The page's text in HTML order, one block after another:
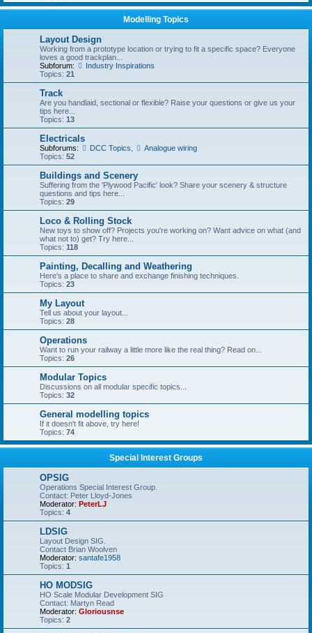
Modelling Topics
Layout Design
Working from a prototype location or trying to fit a specific space? Everyone
loves a good trackplan...
Subforum:
Industry Inspirations
Topics: 21
Track
Are you handlaid, sectional or flexible? Raise your questions or give us your
tips here...
Topics: 13
Electricals
Subforums: DCC Topics
Analogue wiring
Topics: 52
Buildings and Scenery
Suffering from the 'Plywood Pacific' look? Share your scenery & structure
questions and tips here...
Topics: 29
Loco & Rolling Stock
New toys to show off? Projects you're working on? Want advice on what (and
what not to) get? Try here...
Topics: 118
Painting, Decalling and Weathering
Here's a place to share and exchange finishing techniques.
Topics: 23
My Layout
Tell us about your layout...
Topics: 28
Operations
Want to run your railway a little more like the real thing? Read on...
Topics: 26
Modular Topics
Discussions on all modular specific topics...
Topics: 32
General modelling topics
If it doesn't fit above, try here!
Topics: 74
Special Interest Groups
OPSIG
Operations Special Interest Group.
Contact: Peter Lloyd-Jones
Moderator: PeterLJ
Topics: 4
LDSIG
Layout Design SIG.
Contact Brian Woolven
Moderator: santafe1958
Topics: 1
HO MODSIG
HO Scale Modular Development SIG
Contact: Martyn Read
Moderator: Gloriousnse
Topics: 2